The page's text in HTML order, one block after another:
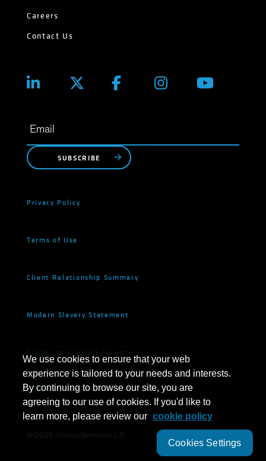
Careers
Contact Us
SUBSCRIBE
Privacy Policy
Terms of Use
Client Relationship Summary
Modern Slavery Statement
Fraud and Investor Security
Cookie Settings
2026 AllianceBernstein L.P.
We use cookies to ensure that your web
experience is tailored to your needs and interests.
By continuing to browse our site, you are
agreeing to our use of cookies. If you'd like to
learn more, please review our cookie policy
Cookies Settings